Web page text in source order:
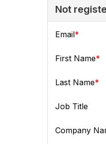
Not
Email
First Name
Last Name
Job Title
Company